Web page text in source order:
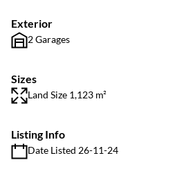
Exterior
2 Garages
Sizes
Land Size 1,123 m²
Listing Info
Date Listed 26-11-24